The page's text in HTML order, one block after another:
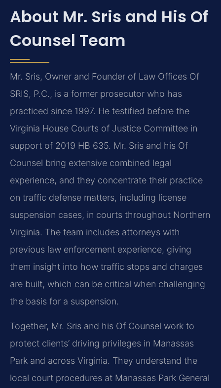
About Mr. Sris and His Of
Counsel Team
Mr. Sris, Owner and Founder of Law Offices Of
SRIS, P.C., is a former prosecutor who has
practiced since 1997. He testified before the
Virginia House Courts of Justice Committee in
support of 2019 HB 635. Mr. Sris and his Of
Counsel bring extensive combined legal
experience, and they concentrate their practice
on traffic defense matters, including license
suspension cases, in courts throughout Northern
Virginia. The team includes attorneys with
previous law enforcement experience, giving
them insight into how traffic stops and charges
are built, which can be critical when challenging
the basis for a suspension.
Together, Mr. Sris and his Of Counsel work to
protect clients’ driving privileges in Manassas
Park and across Virginia. They understand the
local court procedures at Manassas Park General